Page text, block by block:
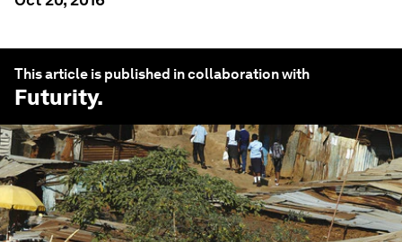
This article is published in collaboration with
Futurity.